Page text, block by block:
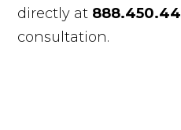
directly at
consultation.